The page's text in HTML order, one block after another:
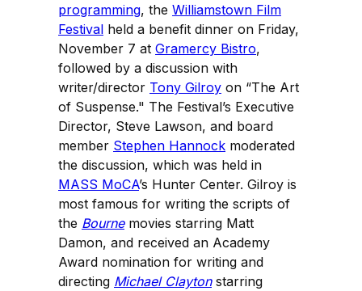
programming, the Williamstown Film
Festival held a benefit dinner on Friday,
November 7 at Gramercy Bistro,
followed by a discussion with
writer/director Tony Gilroy on “The Art
of Suspense." The Festival’s Executive
Director, Steve Lawson, and board
member Stephen Hannock moderated
the discussion, which was held in
MASS MoCA’s Hunter Center. Gilroy is
most famous for writing the scripts of
the Bournemovies starring Matt
Damon, and received an Academy
Award nomination for writing and
directing Michael Claytonstarring